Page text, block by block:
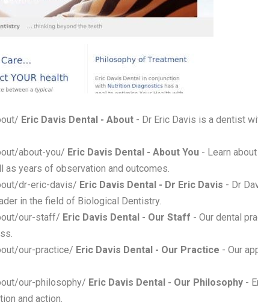
Eric Davis Dental - About - Dr Eric Davis is a dentist
about-you/ Eric Davis Dental - About You - Learn
years of observation and outcomes.
dr-eric-davis/ Eric Davis Dental - Dr Eric Davis - Dr
in the field of Biological Dentistry.
our-staff/ Eric Davis Dental - Our Staff - Our dental
our-practice/ Eric Davis Dental - Our Practice - Our
our-philosophy/ Eric Davis Dental - Our Philosophy -
and action.